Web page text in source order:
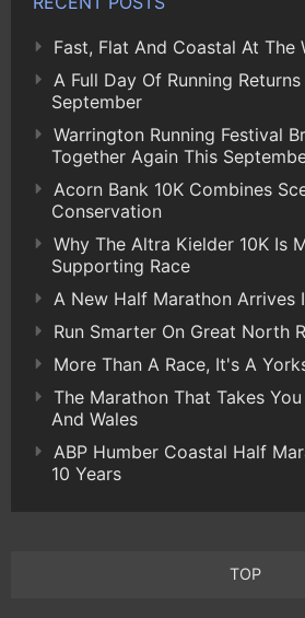
Fast, Flat And Coastal At The
A Full Day Of Running
September
Warrington Running Festival
Together Again This
Acorn Bank 10K Combines
Conservation
Why The Altra Kielder 10K Is
Supporting Race
A New Half Marathon Arrives
Run Smarter On Great North
More Than A Race, It's A
The Marathon That Takes
And Wales
ABP Humber Coastal Half
10 Years
TOP